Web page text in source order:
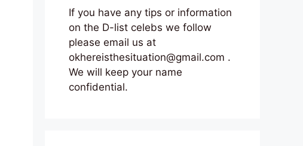
If you have any tips or information
on the D-list celebs we follow
please email us at
okhereisthesituation@gmail.com .
We will keep your name
confidential.